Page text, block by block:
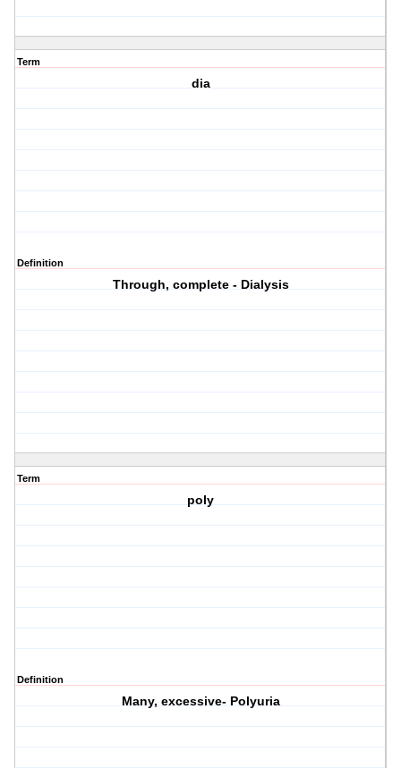
Term
dia
Definition
Through, complete - Dialysis
Term
poly
Definition
Many, excessive- Polyuria